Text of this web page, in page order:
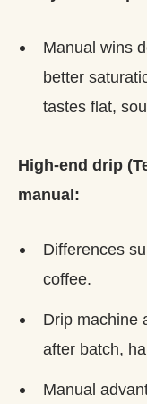
Manual wins
better
tastes flat,
High-end drip
manual:
Differences
coffee.
Drip machine
after batch,
Manual